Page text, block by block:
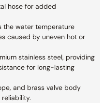
hose for added
the water temperature
caused by uneven hot or
stainless steel, providing
for long-lasting
and brass valve body